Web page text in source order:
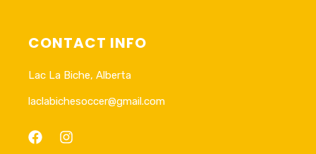
CONTACT INFO
Lac La Biche, Alberta
laclabichesoccer@gmail.com